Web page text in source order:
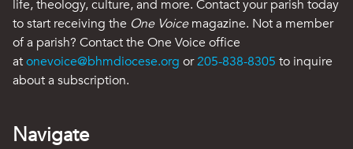
life, theology, culture, and more. Contact your parish today
to start receiving the One Voicemagazine. Not a member
of a parish? Contact the One Voice office
atonevoice@bhmdiocese.org or205-838-8305 to inquire
about a subscription.
Navigate